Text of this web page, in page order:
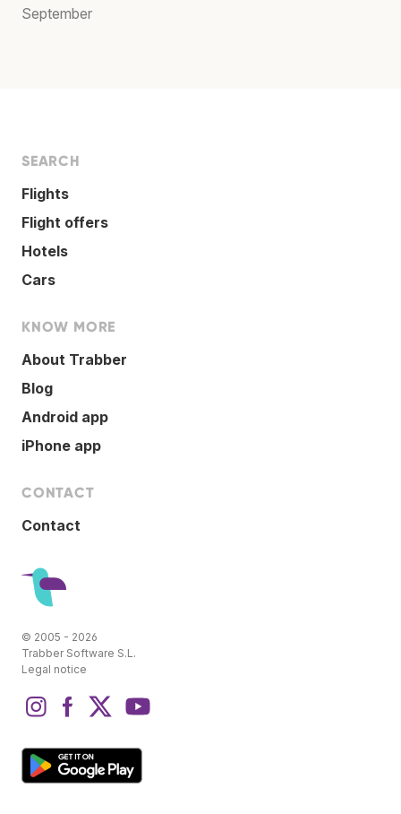
September
SEARCH
Flights
Flight offers
Hotels
Cars
KNOW MORE
About Trabber
Blog
Android app
iPhone app
CONTACT
Contact
© 2005 - 2026
Trabber Software S.L.
Legal notice